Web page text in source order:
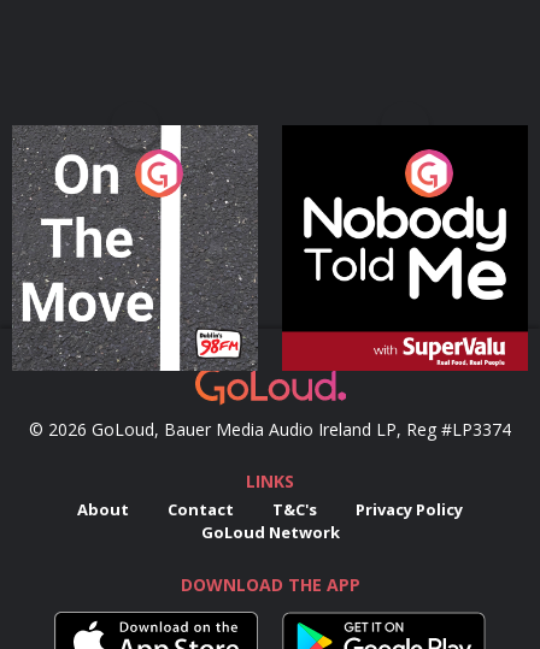
On The Move
Podcast Series
Nobody Told Me
Podcast Series
© 2026 GoLoud, Bauer Media Audio Ireland LP, Reg #LP3374
LINKS
About Contact T&C's
Privacy Policy
GoLoud Network
DOWNLOAD THE APP